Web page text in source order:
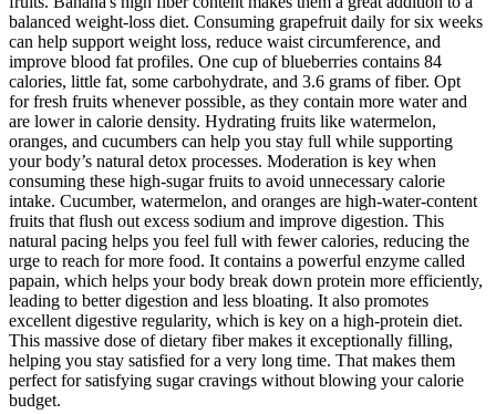
balanced weight-loss diet. Consuming grapefruit daily for six weeks
can help support weight loss, reduce waist circumference, and
improve blood fat profiles. One cup of blueberries contains 84
calories, little fat, some carbohydrate, and 3.6 grams of fiber. Opt
for fresh fruits whenever possible, as they contain more water and
are lower in calorie density. Hydrating fruits like watermelon,
oranges, and cucumbers can help you stay full while supporting
your body’s natural detox processes. Moderation is key when
consuming these high-sugar fruits to avoid unnecessary calorie
intake. Cucumber, watermelon, and oranges are high-water-content
fruits that flush out excess sodium and improve digestion. This
natural pacing helps you feel full with fewer calories, reducing the
urge to reach for more food. It contains a powerful enzyme called
papain, which helps your body break down protein more efficiently,
leading to better digestion and less bloating. It also promotes
excellent digestive regularity, which is key on a high-protein diet.
This massive dose of dietary fiber makes it exceptionally filling,
helping you stay satisfied for a very long time. That makes them
perfect for satisfying sugar cravings without blowing your calorie
budget.